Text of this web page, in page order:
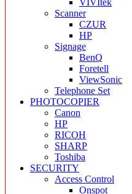
VIVItek
Scanner
CZUR
HP
Signage
BenQ
Foretell
ViewSonic
Telephone Set
PHOTOCOPIER
Canon
HP
RICOH
SHARP
Toshiba
SECURITY
Access Control
Onspot